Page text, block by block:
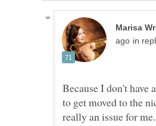
in
Because I don't have
to get moved to the